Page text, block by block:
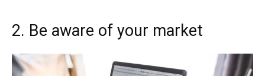
2. Be aware of your market